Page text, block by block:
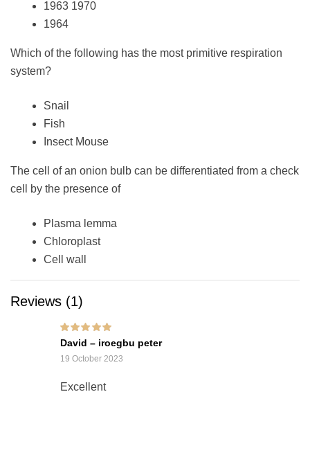
1963 1970
1964
Which of the following has the most primitive respiration
system?
Snail
Fish
Insect Mouse
The cell of an onion bulb can be differentiated from a check
cell by the presence of
Plasma lemma
Chloroplast
Cell wall
Reviews (1)
Rated5 out of 5
David – iroegbu peter
19 October 2023
Excellent